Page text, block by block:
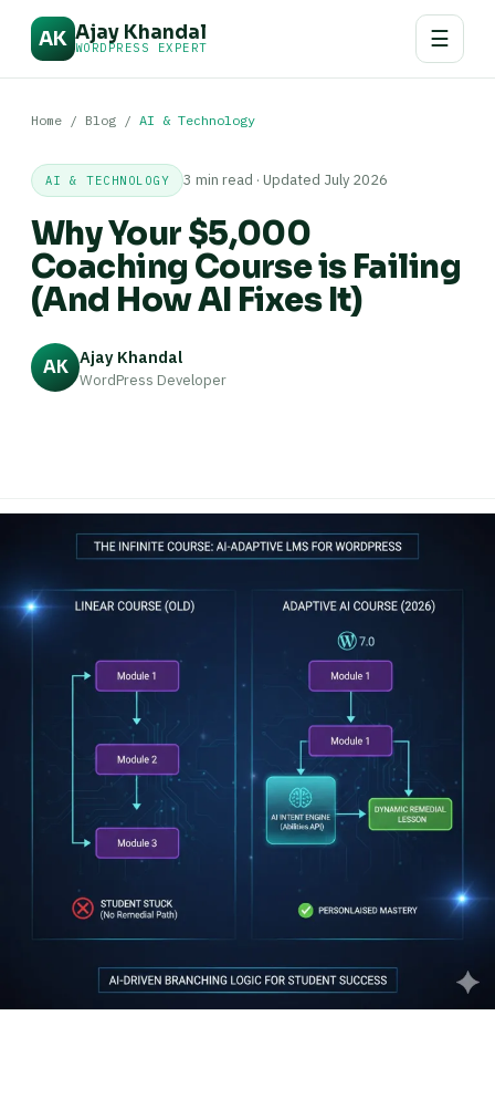
AK Ajay Khandal
WORDPRESS EXPERT ☰
Home / Blog / AI & Technology
AI & TECHNOLOGY 3 min read · Updated July 2026
Why Your $5,000
Coaching Course is Failing
(And How AI Fixes It)
AK Ajay Khandal
WordPress Developer